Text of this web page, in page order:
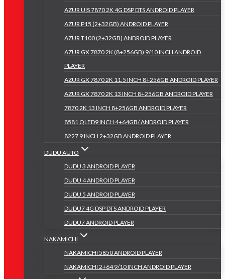
AZUR UIS 7870 2K 4G DSP DTS ANDROID PLAYER
AZUR P15 (2+32GB) ANDROID PLAYER
AZUR T100 (2+32GB) ANDROID PLAYER
AZUR GX 7870 2K (8+256GB) 9/10 INCH ANDROID
PLAYER
AZUR GX 7870 2K 11.5 INCH 8+256GB ANDROID PLAYER
AZUR GX 7870 2K 13 INCH 8+256GB ANDROID PLAYER
7870 2K 13 INCH 8+256GB ANDROID PLAYER
8581 QLED9 INCH 4+64GB/ ANDROID PLAYER
8227 9 INCH 2+32GB ANDROID PLAYER
DUDU AUTO
DUDU 3 ANDROID PLAYER
DUDU 4 ANDROID PLAYER
DUDU 5 ANDROID PLAYER
DUDU7 4G DSP DTS ANDROID PLAYER
DUDU7 ANDROID PLAYER
NAKAMICHI
NAKAMICHI 5850 ANDROID PLAYER
NAKAMICHI 2+64 9/10 INCH ANDROID PLAYER